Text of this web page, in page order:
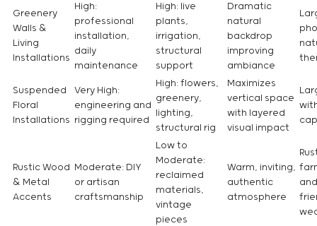
Greenery
Walls &
Living
Installations
High:
professional
installation,
daily
maintenance
High: live
plants,
irrigation,
structural
support
Dramatic
natural
backdrop
improving
ambiance
Suspended
Floral
Installations
Very High:
engineering and
rigging required
High: flowers,
greenery,
lighting,
structural rig
Maximizes
vertical space
with layered
visual impact
Rustic Wood
& Metal
Accents
Moderate: DIY
or artisan
craftsmanship
Low to
Moderate:
reclaimed
materials,
vintage
pieces
Warm, inviting,
authentic
atmosphere